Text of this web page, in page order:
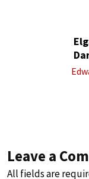
Leave a
All fields are